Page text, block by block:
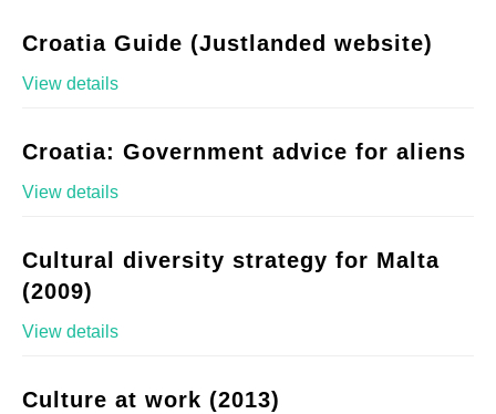
Croatia Guide (Justlanded website)
View details
Croatia: Government advice for aliens
View details
Cultural diversity strategy for Malta
(2009)
View details
Culture at work (2013)